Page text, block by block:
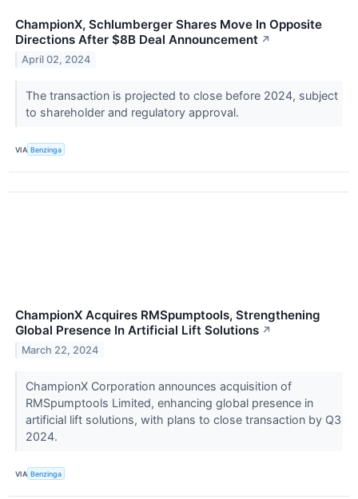
ChampionX, Schlumberger Shares Move In Opposite
Directions After $8B Deal Announcement ↗
April 02, 2024
The transaction is projected to close before 2024, subject
to shareholder and regulatory approval.
VIA Benzinga
ChampionX Acquires RMSpumptools, Strengthening
Global Presence In Artificial Lift Solutions ↗
March 22, 2024
ChampionX Corporation announces acquisition of
RMSpumptools Limited, enhancing global presence in
artificial lift solutions, with plans to close transaction by Q3
2024.
VIA Benzinga